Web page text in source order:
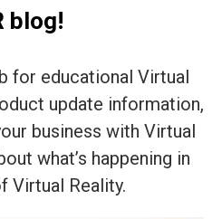
blog!
for educational Virtual
update information,
business with Virtual
what’s happening in
Virtual Reality.